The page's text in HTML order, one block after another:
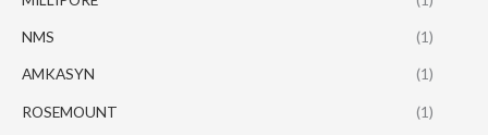
NMS (1)
AMKASYN (1)
ROSEMOUNT (1)